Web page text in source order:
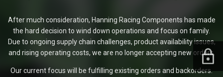
After much consideration, Hanning Racing Components has made
the hard decision to wind down operations and focus on family.
Due to ongoing supply chain challenges, product availability issues,
and rising operating costs, we are no longer accepting new orders.
Our current focus will be fulfilling existing orders and backorders.